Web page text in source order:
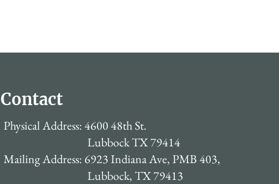
Contact
Physical Address: 4600 48th St.
Lubbock TX 79414
Mailing Address: 6923 Indiana Ave, PMB 403,
Lubbock, TX 79413